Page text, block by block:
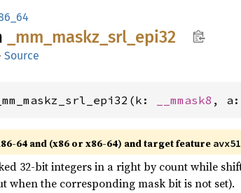
_mm_ maskz_ srl_ epi32
· Source
__mmask8 , a:
64 and (x86 or x86-64) and target feature
32-bit integers in a right by count while
when the corresponding mask bit is not set).